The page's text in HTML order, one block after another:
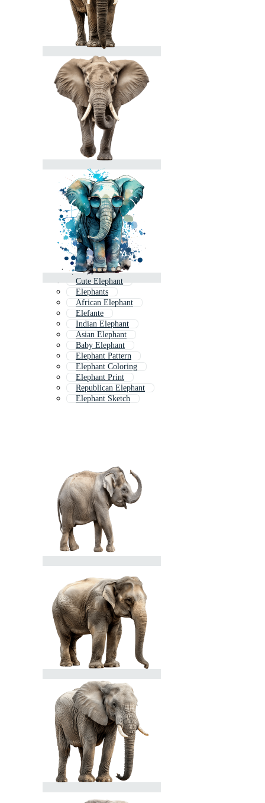
Cute Elephant
Elephants
African Elephant
Elefante
Indian Elephant
Asian Elephant
Baby Elephant
Elephant Pattern
Elephant Coloring
Elephant Print
Republican Elephant
Elephant Sketch